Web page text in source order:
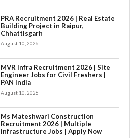
PRA Recruitment 2026 | Real Estate
Building Project in Raipur,
Chhattisgarh
August 10, 2026
MVR Infra Recruitment 2026 | Site
Engineer Jobs for Civil Freshers |
PAN India
August 10, 2026
Ms Mateshwari Construction
Recruitment 2026 | Multiple
Infrastructure Jobs | Apply Now